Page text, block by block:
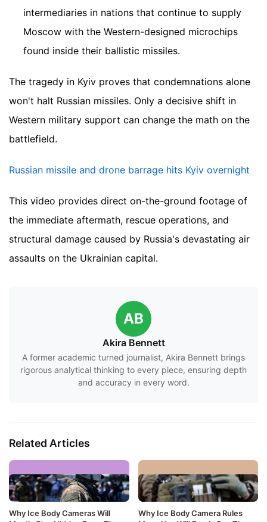
intermediaries in nations that continue to supply
Moscow with the Western-designed microchips
found inside their ballistic missiles.
The tragedy in Kyiv proves that condemnations alone
won't halt Russian missiles. Only a decisive shift in
Western military support can change the math on the
battlefield.
Russian missile and drone barrage hits Kyiv overnight
This video provides direct on-the-ground footage of
the immediate aftermath, rescue operations, and
structural damage caused by Russia's devastating air
assaults on the Ukrainian capital.
AB
Akira Bennett
A former academic turned journalist, Akira Bennett brings
rigorous analytical thinking to every piece, ensuring depth
and accuracy in every word.
Related Articles
Why Ice Body Cameras Will
Why Ice Body Camera Rules